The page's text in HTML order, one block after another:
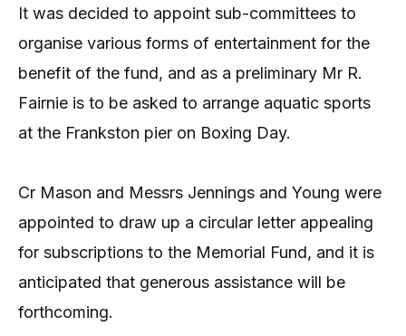
It was decided to appoint sub-committees to
organise various forms of entertainment for the
benefit of the fund, and as a preliminary Mr R.
Fairnie is to be asked to arrange aquatic sports
at the Frankston pier on Boxing Day.
Cr Mason and Messrs Jennings and Young were
appointed to draw up a circular letter appealing
for subscriptions to the Memorial Fund, and it is
anticipated that generous assistance will be
forthcoming.